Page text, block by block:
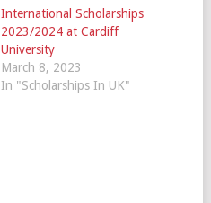
International Scholarships
2023/2024 at Cardiff
University
March 8, 2023
In "Scholarships In UK"